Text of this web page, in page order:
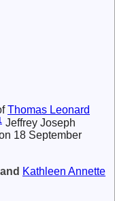
Thomas Leonard
Jeffrey Joseph
18 September
Kathleen Annette